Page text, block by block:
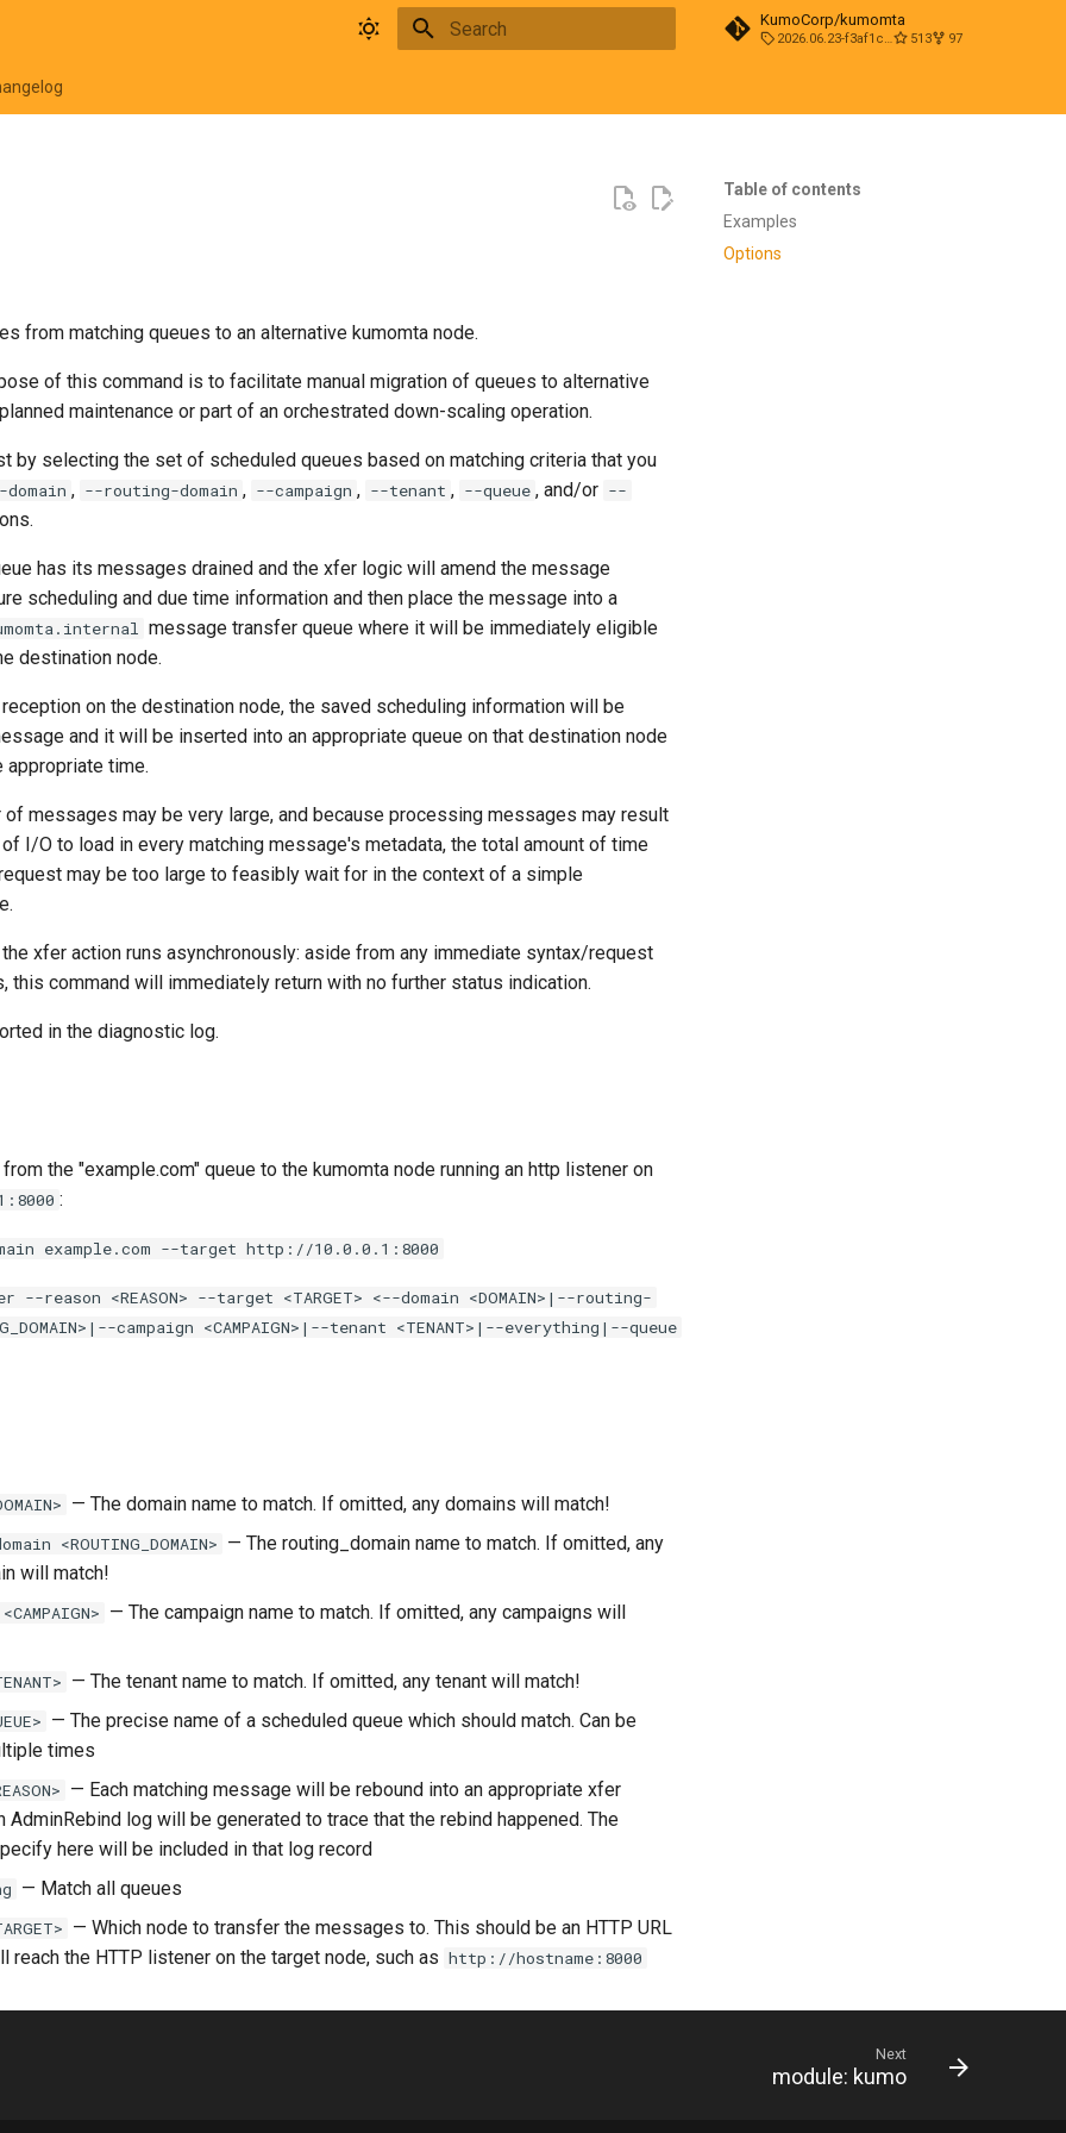
KumoCorp/kumomta
2026.06.23-f3af1cd0 513 97
Table of contents
Examples
Options
from matching queues to an alternative kumomta node.
of this command is to facilitate manual migration of queues to alternative
maintenance or part of an orchestrated down-scaling operation.
by selecting the set of scheduled queues based on matching criteria that you
, --routing-domain , --campaign , --tenant , --queue , and/or --
has its messages drained and the xfer logic will amend the message
scheduling and due time information and then place the message into a
message transfer queue where it will be immediately eligible
destination node.
on the destination node, the saved scheduling information will be
and it will be inserted into an appropriate queue on that destination node
time.
of messages may be very large, and because processing messages may result
of I/O to load in every matching message's metadata, the total amount of time
may be too large to feasibly wait for in the context of a simple
xfer action runs asynchronously: aside from any immediate syntax/request
this command will immediately return with no further status indication.
in the diagnostic log.
the "example.com" queue to the kumomta node running an http listener on
:
example.com --target http://10.0.0.1:8000
reason <REASON> --target <TARGET> <--domain <DOMAIN>|--routing-
campaign <CAMPAIGN>|--tenant <TENANT>|--everything|--queue
— The domain name to match. If omitted, any domains will match!
<ROUTING_DOMAIN> — The routing_domain name to match. If omitted, any
will match!
— The campaign name to match. If omitted, any campaigns will
— The tenant name to match. If omitted, any tenant will match!
— The precise name of a scheduled queue which should match. Can be
times
— Each matching message will be rebound into an appropriate xfer
AdminRebind log will be generated to trace that the rebind happened. The
here will be included in that log record
— Match all queues
— Which node to transfer the messages to. This should be an HTTP URL
reach the HTTP listener on the target node, such as http://hostname:8000
Next
module: kumo